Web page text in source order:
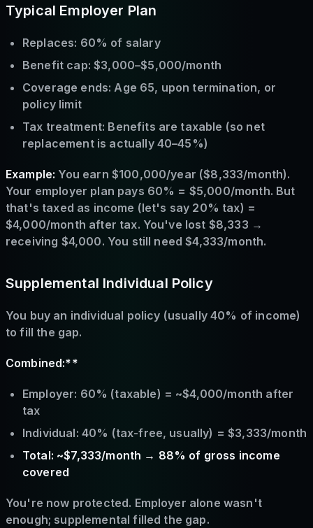
Typical Employer Plan
Replaces: 60% of salary
Benefit cap: $3,000–$5,000/month
Coverage ends: Age 65, upon termination, or
policy limit
Tax treatment: Benefits are taxable (so net
replacement is actually 40–45%)
Example: You earn $100,000/year ($8,333/month).
Your employer plan pays 60% = $5,000/month. But
that's taxed as income (let's say 20% tax) =
$4,000/month after tax. You've lost $8,333 →
receiving $4,000. You still need $4,333/month.
Supplemental Individual Policy
You buy an individual policy (usually 40% of income)
to fill the gap.
Combined:**
Employer: 60% (taxable) = ~$4,000/month after
tax
Individual: 40% (tax-free, usually) = $3,333/month
Total: ~$7,333/month → 88% of gross income
covered
You're now protected. Employer alone wasn't
enough; supplemental filled the gap.